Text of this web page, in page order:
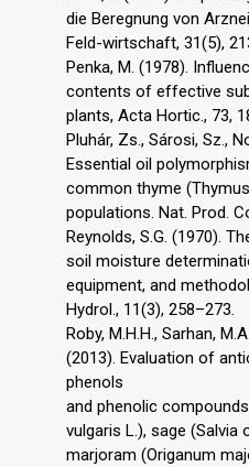
die Beregnung von
Feld-wirtschaft, 31(5),
Penka, M. (1978).
contents of effective
plants, Acta Hortic., 73,
Pluhár, Zs., Sárosi, Sz.,
Essential oil
common thyme
populations. Nat. Prod.
Reynolds, S.G. (1970).
soil moisture
equipment, and
Hydrol., 11(3), 258–273.
Roby, M.H.H., Sarhan,
(2013). Evaluation of
phenols
and phenolic
vulgaris L.), sage (Salvia
marjoram (Origanum